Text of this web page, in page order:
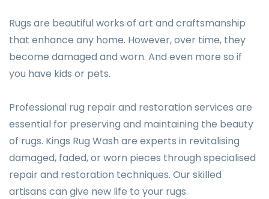
Rugs are beautiful works of art and craftsmanship
that enhance any home. However, over time, they
become damaged and worn. And even more so if
you have kids or pets.
Professional rug repair and restoration services are
essential for preserving and maintaining the beauty
of rugs. Kings Rug Wash are experts in revitalising
damaged, faded, or worn pieces through specialised
repair and restoration techniques. Our skilled
artisans can give new life to your rugs.